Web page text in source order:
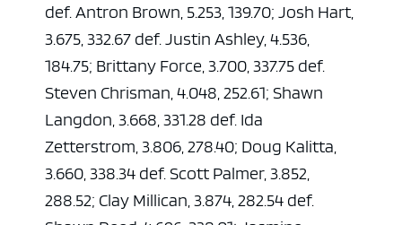
def. Antron Brown, 5.253, 139.70; Josh Hart,
3.675, 332.67 def. Justin Ashley, 4.536,
184.75; Brittany Force, 3.700, 337.75 def.
Steven Chrisman, 4.048, 252.61; Shawn
Langdon, 3.668, 331.28 def. Ida
Zetterstrom, 3.806, 278.40; Doug Kalitta,
3.660, 338.34 def. Scott Palmer, 3.852,
288.52; Clay Millican, 3.874, 282.54 def.